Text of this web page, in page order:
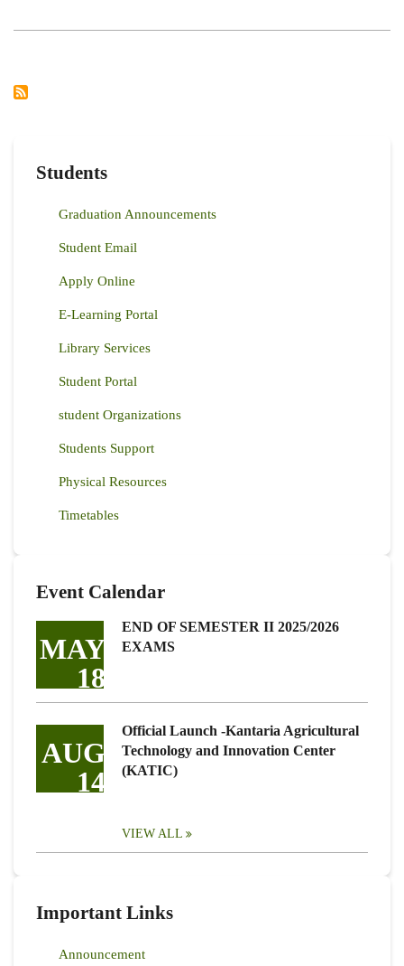
Students
Graduation Announcements
Student Email
Apply Online
E-Learning Portal
Library Services
Student Portal
student Organizations
Students Support
Physical Resources
Timetables
Event Calendar
MAY
18
END OF SEMESTER II 2025/2026
EXAMS
AUG
14
Official Launch -Kantaria Agricultural
Technology and Innovation Center
(KATIC)
VIEW ALL
Important Links
Announcement